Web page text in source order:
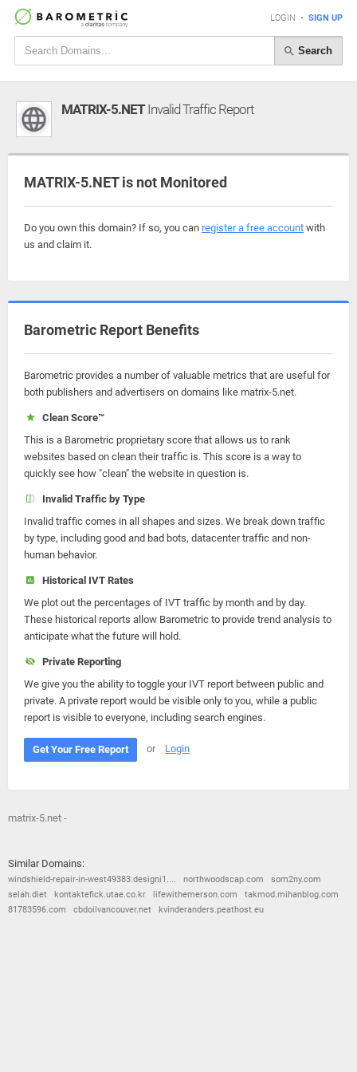
LOGIN • SIGN UP
Search
MATRIX-5.NETInvalid Traffic Report
MATRIX-5.NET is not Monitored
Do you own this domain? If so, you can register a free account with
us and claim it.
Barometric Report Benefits
Barometric provides a number of valuable metrics that are useful for
both publishers and advertisers on domains like matrix-5.net.
Clean Score™
This is a Barometric proprietary score that allows us to rank
websites based on clean their traffic is. This score is a way to
quickly see how "clean" the website in question is.
Invalid Traffic by Type
Invalid traffic comes in all shapes and sizes. We break down traffic
by type, including good and bad bots, datacenter traffic and non-
human behavior.
Historical IVT Rates
We plot out the percentages of IVT traffic by month and by day.
These historical reports allow Barometric to provide trend analysis to
anticipate what the future will hold.
Private Reporting
We give you the ability to toggle your IVT report between public and
private. A private report would be visible only to you, while a public
report is visible to everyone, including search engines.
Get Your Free Report or Login
matrix-5.net -
Similar Domains:
windshield-repair-in-west49383.designi1.... northwoodscap.com
som2ny.com
selah.diet
kontaktefick.utae.co.kr lifewithemerson.com
takmod.mihanblog.com
81783596.com
cbdoilvancouver.net kvinderanders.peathost.eu